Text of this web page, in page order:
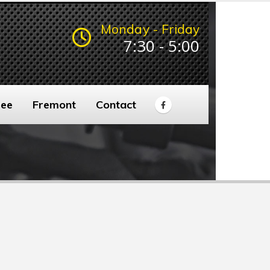
Monday - Friday
7:30 - 5:00
Fremont Contact